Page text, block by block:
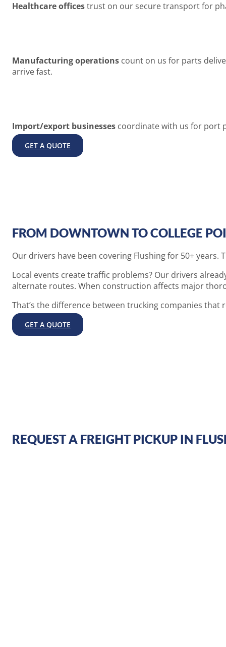
Healthcare officestrust on our secure transport for
Manufacturing operations count on us for parts
arrive fast.
Import/export businesses coordinate with us for port
GET A QUOTE
FROM DOWNTOWN TO COLLEGE
Our drivers have been covering Flushing for 50+
Local events create traffic problems? Our drivers
alternate routes. When construction affects major
That’s the difference between trucking companies that
GET A QUOTE
REQUEST A FREIGHT PICKUP IN